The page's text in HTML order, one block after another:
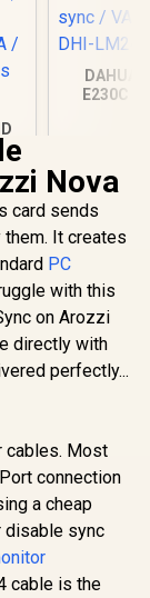
-
/
DAHUA
E230C
DHI-
R2,599
Nova
card sends
It creates
PC
with this
on Arozzi
directly with
perfectly...
cables. Most
connection
a cheap
disable sync
cable is the